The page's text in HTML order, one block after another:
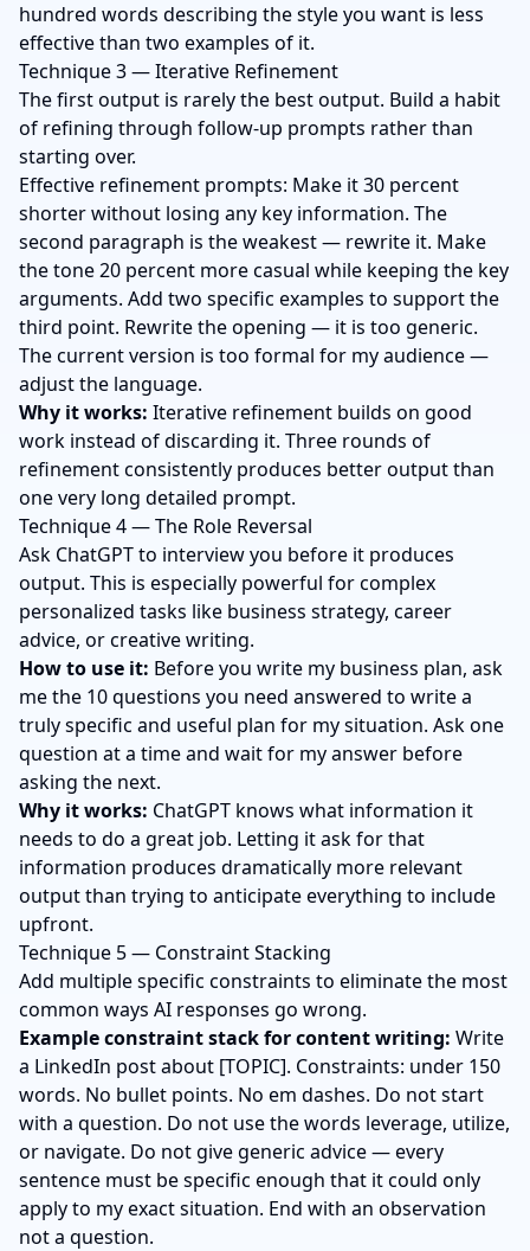
hundred words describing the style you want is less
effective than two examples of it.
Technique 3 — Iterative Refinement
The first output is rarely the best output. Build a habit
of refining through follow-up prompts rather than
starting over.
Effective refinement prompts: Make it 30 percent
shorter without losing any key information. The
second paragraph is the weakest — rewrite it. Make
the tone 20 percent more casual while keeping the key
arguments. Add two specific examples to support the
third point. Rewrite the opening — it is too generic.
The current version is too formal for my audience —
adjust the language.
Why it works: Iterative refinement builds on good
work instead of discarding it. Three rounds of
refinement consistently produces better output than
one very long detailed prompt.
Technique 4 — The Role Reversal
Ask ChatGPT to interview you before it produces
output. This is especially powerful for complex
personalized tasks like business strategy, career
advice, or creative writing.
How to use it: Before you write my business plan, ask
me the 10 questions you need answered to write a
truly specific and useful plan for my situation. Ask one
question at a time and wait for my answer before
asking the next.
Why it works: ChatGPT knows what information it
needs to do a great job. Letting it ask for that
information produces dramatically more relevant
output than trying to anticipate everything to include
upfront.
Technique 5 — Constraint Stacking
Add multiple specific constraints to eliminate the most
common ways AI responses go wrong.
Example constraint stack for content writing: Write
a LinkedIn post about [TOPIC]. Constraints: under 150
words. No bullet points. No em dashes. Do not start
with a question. Do not use the words leverage, utilize,
or navigate. Do not give generic advice — every
sentence must be specific enough that it could only
apply to my exact situation. End with an observation
not a question.